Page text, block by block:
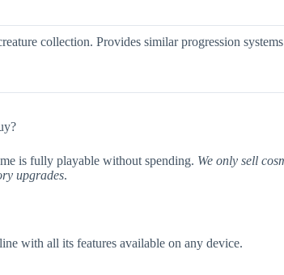
collection. Provides similar progression systems
is fully playable without spending. We only sell
upgrades.
with all its features available on any device.